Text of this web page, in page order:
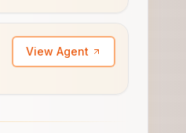
View Agent